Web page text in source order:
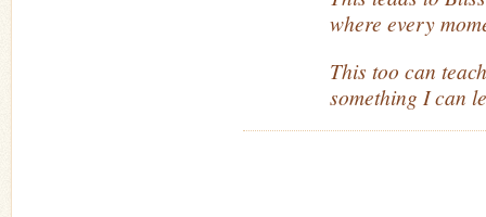
where every
This too can
something I can